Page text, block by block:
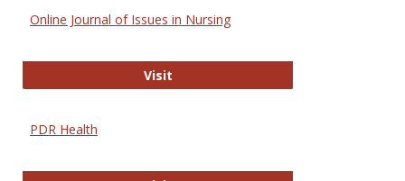
Online Journal of Issues in Nursing
VisitOnline Journal of Issues in Nursing
PDR Health